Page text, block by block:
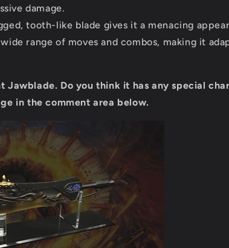
damage.
tooth-like blade gives it a menacing
range of moves and combos, making it
Jawblade. Do you think it has any special
in the comment area below.